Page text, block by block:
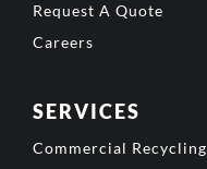
Request A Quote
Careers
SERVICES
Commercial Recycling